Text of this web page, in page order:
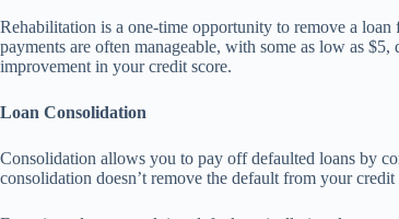
Rehabilitation is a one-time opportunity to remove a
payments are often manageable, with some as low as
improvement in your credit score.
Loan Consolidation
Consolidation allows you to pay off defaulted loans by
consolidation doesn’t remove the default from your